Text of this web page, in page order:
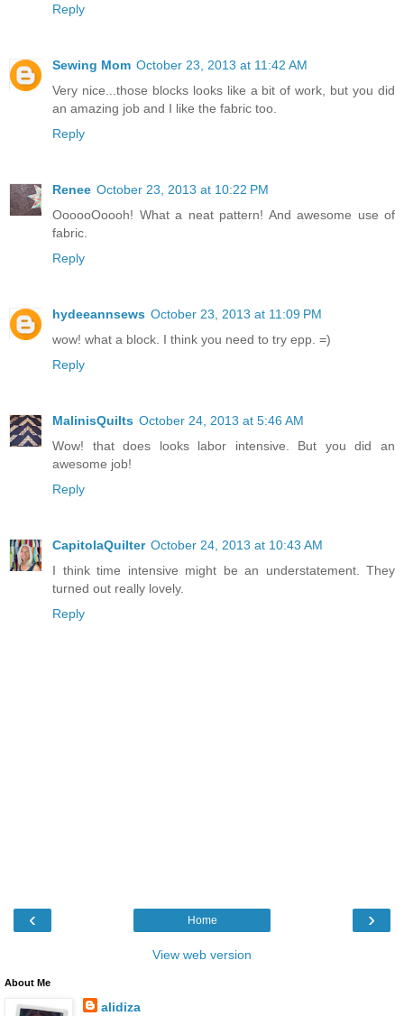
Reply
Sewing Mom October 23, 2013 at 11:42 AM
Very nice...those blocks looks like a bit of work, but you did
an amazing job and I like the fabric too.
Reply
Renee October 23, 2013 at 10:22 PM
OooooOoooh! What a neat pattern! And awesome use of
fabric.
Reply
hydeeannsews October 23, 2013 at 11:09 PM
wow! what a block. I think you need to try epp. =)
Reply
MalinisQuilts October 24, 2013 at 5:46 AM
Wow! that does looks labor intensive. But you did an
awesome job!
Reply
CapitolaQuilter October 24, 2013 at 10:43 AM
I think time intensive might be an understatement. They
turned out really lovely.
Reply
‹ ›
Home
View web version
About Me
alidiza